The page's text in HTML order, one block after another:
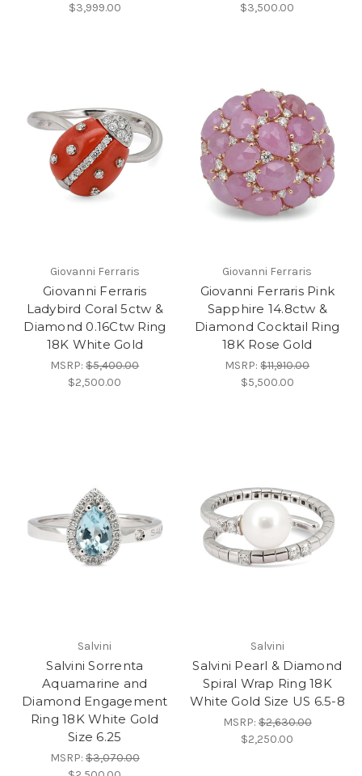
$3,999.00
$3,500.00
Giovanni Ferraris
Giovanni Ferraris
Ladybird Coral 5ctw &
Diamond 0.16Ctw Ring
18K White Gold
MSRP:$5,400.00
$2,500.00
Giovanni Ferraris
Giovanni Ferraris Pink
Sapphire 14.8ctw &
Diamond Cocktail Ring
18K Rose Gold
MSRP:$11,910.00
$5,500.00
Salvini
Salvini Sorrenta
Aquamarine and
Diamond Engagement
Ring 18K White Gold
Size 6.25
MSRP:$3,070.00
Salvini
Salvini Pearl & Diamond
Spiral Wrap Ring 18K
White Gold Size US 6.5-8
MSRP:$2,630.00
$2,250.00